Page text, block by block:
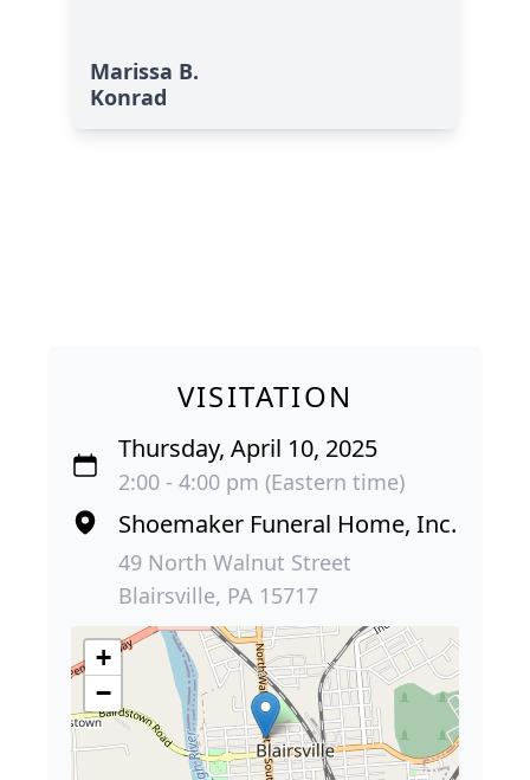
Marissa B.
Konrad
VISITATION
Thursday, April 10, 2025
2:00 - 4:00 pm (Eastern time)
Shoemaker Funeral Home, Inc.
49 North Walnut Street
Blairsville, PA 15717
+
−